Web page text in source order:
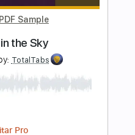
Capo 2nd fret
Delivery
$4.99